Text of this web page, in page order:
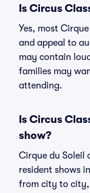
Is Circus
Yes, most
and appeal to
may contain
families may
attending.
Is Circus
show?
Cirque du Soleil
resident shows
from city to city,